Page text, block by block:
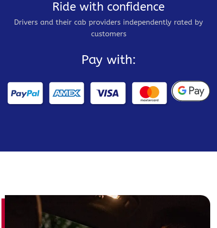
Ride with confidence
Drivers and their cab providers independently rated by
customers
Pay with: